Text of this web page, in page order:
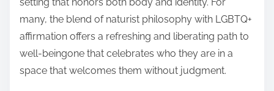
setting that honors both body and identity. For
many, the blend of naturist philosophy with LGBTQ+
affirmation offers a refreshing and liberating path to
well-beingone that celebrates who they are in a
space that welcomes them without judgment.